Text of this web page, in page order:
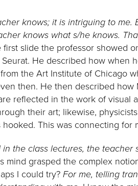
knows; it is intriguing to me.
knows what s/he knows.
first slide the professor showed
He described how when
the Art Institute of Chicago
then. He then described how
reflected in the work of visual
their art; likewise,
This was connecting for
the class lectures, the teacher
mind grasped the complex
I could try?For me, telling